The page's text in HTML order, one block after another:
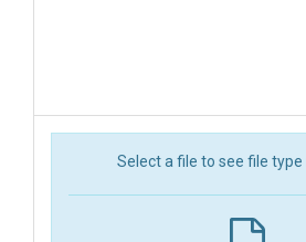
Select a file to see file type